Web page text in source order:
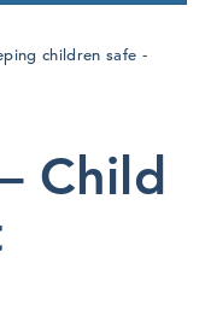
children safe
Child